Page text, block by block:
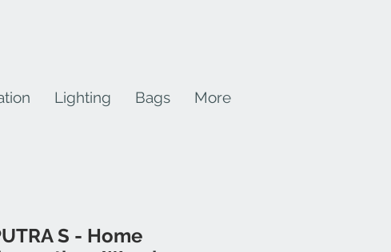
Lighting Bags More
S - Home